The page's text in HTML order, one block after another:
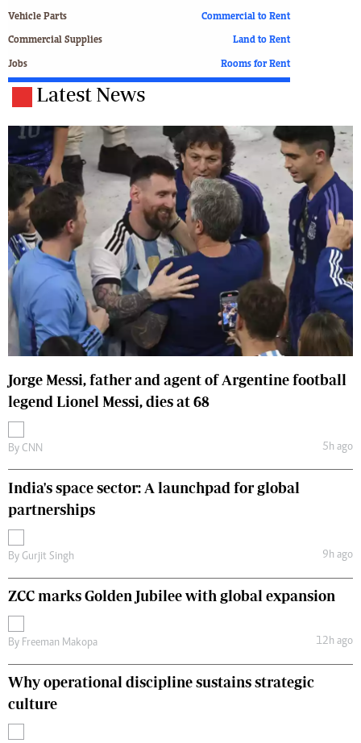
Vehicle Parts
Commercial Supplies
Jobs
Commercial to Rent
Land to Rent
Rooms for Rent
Latest News
Jorge Messi, father and agent of Argentine football
legend Lionel Messi, dies at 68
By CNN 5h ago
India's space sector: A launchpad for global
partnerships
By Gurjit Singh 9h ago
ZCC marks Golden Jubilee with global expansion
By Freeman Makopa 12h ago
Why operational discipline sustains strategic
culture